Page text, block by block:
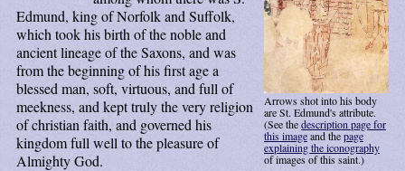
Edmund, king of Norfolk and Suffolk,
which took his birth of the noble and
ancient lineage of the Saxons, and was
from the beginning of his first age a
blessed man, soft, virtuous, and full of
meekness, and kept truly the very religion
of christian faith, and governed his
kingdom full well to the pleasure of
Almighty God.
Arrows shot into his body
are St. Edmund's attribute.
(See thedescription page for
this imageand thepage
explaining the iconography
of images of this saint.)